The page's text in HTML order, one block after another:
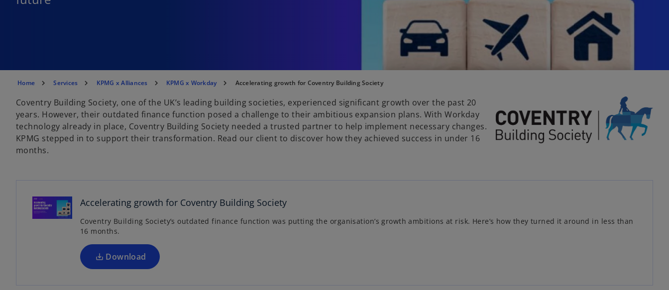
Home Services KPMG x Alliances KPMG x Workday Accelerating growth for Coventry Building Society
Coventry Building Society, one of the UK’s leading building societies, experienced significant growth over the past 20
years. However, their outdated finance function posed a challenge to their ambitious expansion plans. With Workday
technology already in place, Coventry Building Society needed a trusted partner to help implement necessary changes.
KPMG stepped in to support their transformation. Read our client to discover how they achieved success in under 16
months.
Accelerating growth for Coventry Building Society
Coventry Building Society’s outdated finance function was putting the organisation’s growth ambitions at risk. Here’s how they turned it around in less than
16 months.
Download
n
s
n
a
n